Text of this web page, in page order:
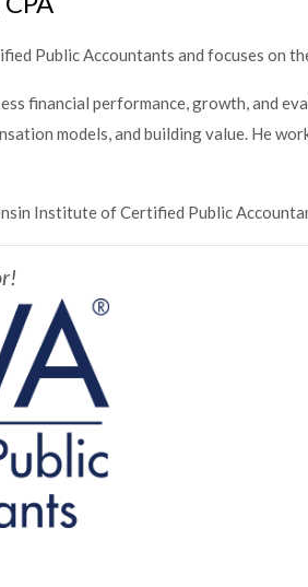
Public Accountants and focuses on
financial performance, growth, and
models, and building value. He
Institute of Certified Public